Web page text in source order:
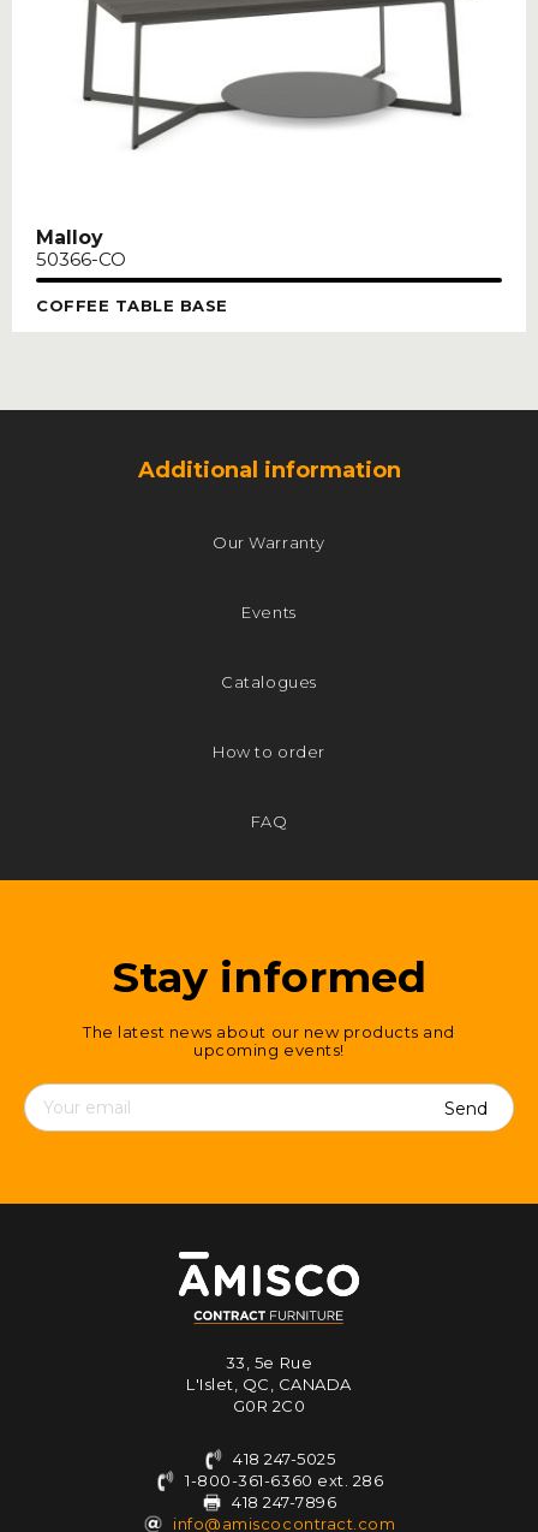
Malloy
50366-CO
COFFEE TABLE BASE
Additional information
Our Warranty
Events
Catalogues
How to order
FAQ
Stay informed
The latest news about our new products and
upcoming events!
Contact
details33, 5e Rue
L'Islet, QC, CANADA
G0R 2C0
418 247-5025
1-800-361-6360 ext. 286
418 247-7896
info@amiscocontract.com